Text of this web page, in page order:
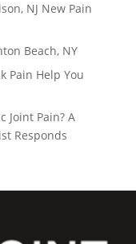
NJ New Pain
Beach, NY
Pain Help You
Joint Pain? A
Responds